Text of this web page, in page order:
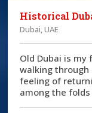
Historical
Dubai, UAE
Old Dubai is
walking
feeling of
among the